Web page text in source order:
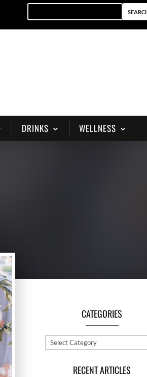
DRINKS WELLNESS
CATEGORIES
Categories
RECENT ARTICLES